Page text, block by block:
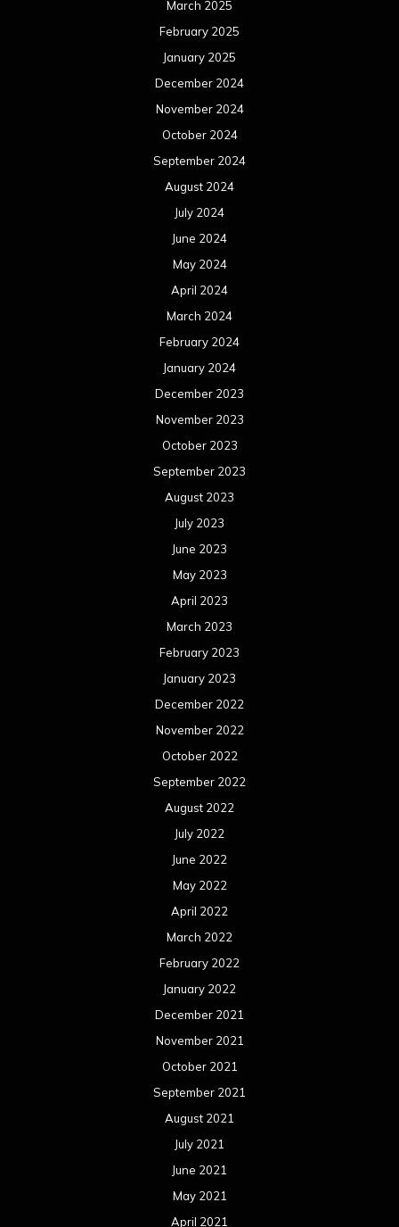
May 2024
April 2024
March 2024
February 2024
January 2024
December 2023
November 2023
October 2023
September 2023
August 2023
July 2023
June 2023
May 2023
April 2023
March 2023
February 2023
January 2023
December 2022
November 2022
October 2022
September 2022
August 2022
July 2022
June 2022
May 2022
April 2022
March 2022
February 2022
January 2022
December 2021
November 2021
October 2021
September 2021
August 2021
July 2021
June 2021
May 2021
April 2021
March 2021
February 2021
January 2021
December 2020
November 2020
October 2020
September 2020
August 2020
July 2020